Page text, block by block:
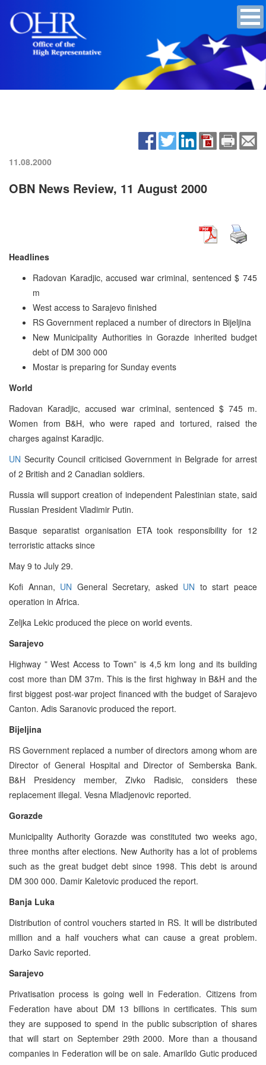
11.08.2000
OBN News Review, 11 August 2000
Headlines
Radovan Karadjic, accused war criminal, sentenced $ 745
m
West access to Sarajevo finished
RS Government replaced a number of directors in Bijeljina
New Municipality Authorities in Gorazde inherited budget
debt of DM 300 000
Mostar is preparing for Sunday events
World
Radovan Karadjic, accused war criminal, sentenced $ 745 m.
Women from B&H, who were raped and tortured, raised the
charges against Karadjic.
UN Security Council criticised Government in Belgrade for arrest
of 2 British and 2 Canadian soldiers.
Russia will support creation of independent Palestinian state, said
Russian President Vladimir Putin.
Basque separatist organisation ETA took responsibility for 12
terroristic attacks since
May 9 to July 29.
Kofi Annan, UN General Secretary, asked UN to start peace
operation in Africa.
Zeljka Lekic produced the piece on world events.
Sarajevo
Highway ” West Access to Town” is 4,5 km long and its building
cost more than DM 37m. This is the first highway in B&H and the
first biggest post-war project financed with the budget of Sarajevo
Canton. Adis Saranovic produced the report.
Bijeljina
RS Government replaced a number of directors among whom are
Director of General Hospital and Director of Semberska Bank.
B&H Presidency member, Zivko Radisic, considers these
replacement illegal. Vesna Mladjenovic reported.
Gorazde
Municipality Authority Gorazde was constituted two weeks ago,
three months after elections. New Authority has a lot of problems
such as the great budget debt since 1998. This debt is around
DM 300 000. Damir Kaletovic produced the report.
Banja Luka
Distribution of control vouchers started in RS. It will be distributed
million and a half vouchers what can cause a great problem.
Darko Savic reported.
Sarajevo
Privatisation process is going well in Federation. Citizens from
Federation have about DM 13 billions in certificates. This sum
they are supposed to spend in the public subscription of shares
that will start on September 29th 2000. More than a thousand
companies in Federation will be on sale. Amarildo Gutic produced